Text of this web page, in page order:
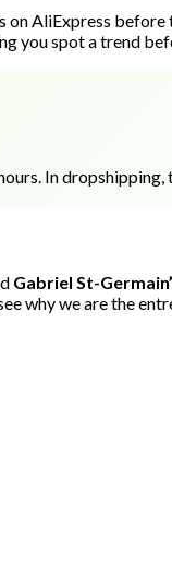
on AliExpress before
you spot a trend
In dropshipping,
Gabriel St-
why we are the